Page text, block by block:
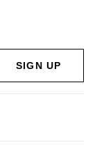
SIGN UP